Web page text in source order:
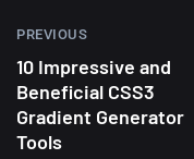
PREVIOUS
10 Impressive and
Beneficial CSS3
Gradient Generator
Tools